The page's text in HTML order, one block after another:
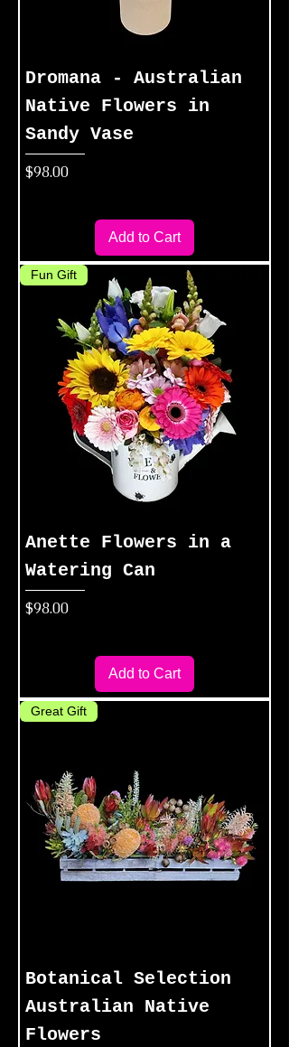
Dromana - Australian
Native Flowers in
Sandy Vase
Price
$98.00
Add to Cart
Fun Gift
Anette Flowers in a
Watering Can
Price
$98.00
Add to Cart
Great Gift
Botanical Selection
Australian Native
Flowers